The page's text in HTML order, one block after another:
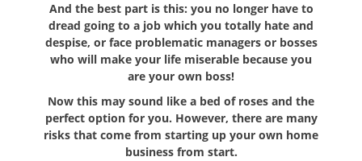
And the best part is this: you no longer have to
dread going to a job which you totally hate and
despise, or face problematic managers or bosses
who will make your life miserable because you
are your own boss!
Now this may sound like a bed of roses and the
perfect option for you. However, there are many
risks that come from starting up your own home
business from start.